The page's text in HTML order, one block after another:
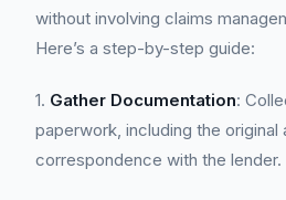
without involving claims
Here’s a step-by-step guide:
1. Gather Documentation:
paperwork, including the original
correspondence with the lender.